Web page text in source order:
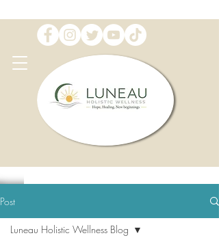
Post
Luneau Holistic Wellness Blog